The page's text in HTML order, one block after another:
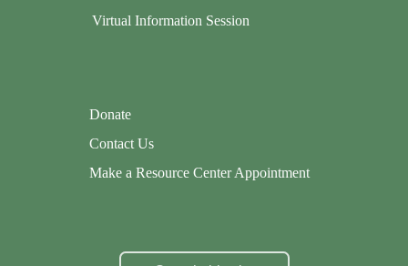
Virtual Information Session
Donate
Contact Us
Make a Resource Center Appointment